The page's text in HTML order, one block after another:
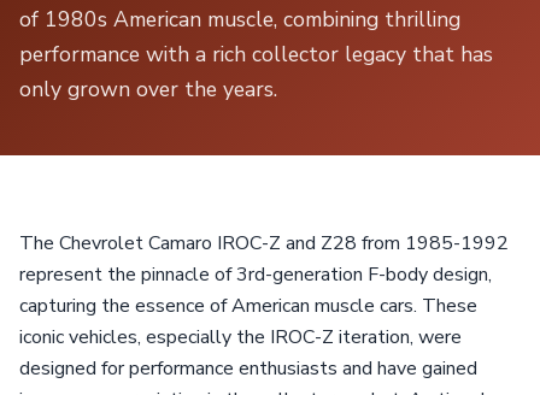
of 1980s American muscle, combining thrilling
performance with a rich collector legacy that has
only grown over the years.
The Chevrolet Camaro IROC-Z and Z28 from 1985-1992
represent the pinnacle of 3rd-generation F-body design,
capturing the essence of American muscle cars. These
iconic vehicles, especially the IROC-Z iteration, were
designed for performance enthusiasts and have gained